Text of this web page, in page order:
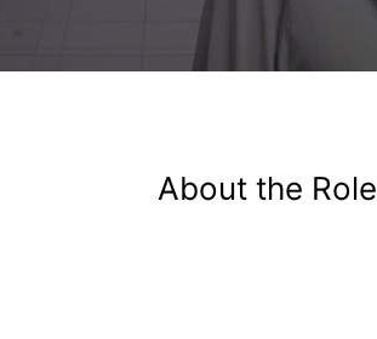
About the Role